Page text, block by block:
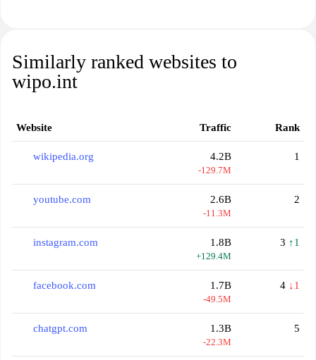
Similarly ranked websites to
wipo.int
Website Traffic Rank
wikipedia.org 4.2B
-129.7M
1
youtube.com 2.6B
-11.3M
2
instagram.com 1.8B
+129.4M
3 ↑1
facebook.com 1.7B
-49.5M
4 ↓1
chatgpt.com 1.3B
-22.3M
5